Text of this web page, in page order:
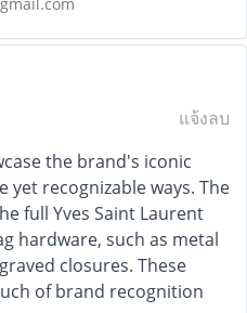
แจ้งลบ
the brand's iconic
recognizable ways. The
full Yves Saint Laurent
hardware, such as metal
closures. These
of brand recognition